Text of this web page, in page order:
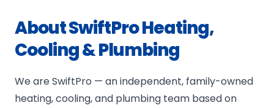
About SwiftPro Heating,
Cooling & Plumbing
We are SwiftPro — an independent, family-owned
heating, cooling, and plumbing team based on